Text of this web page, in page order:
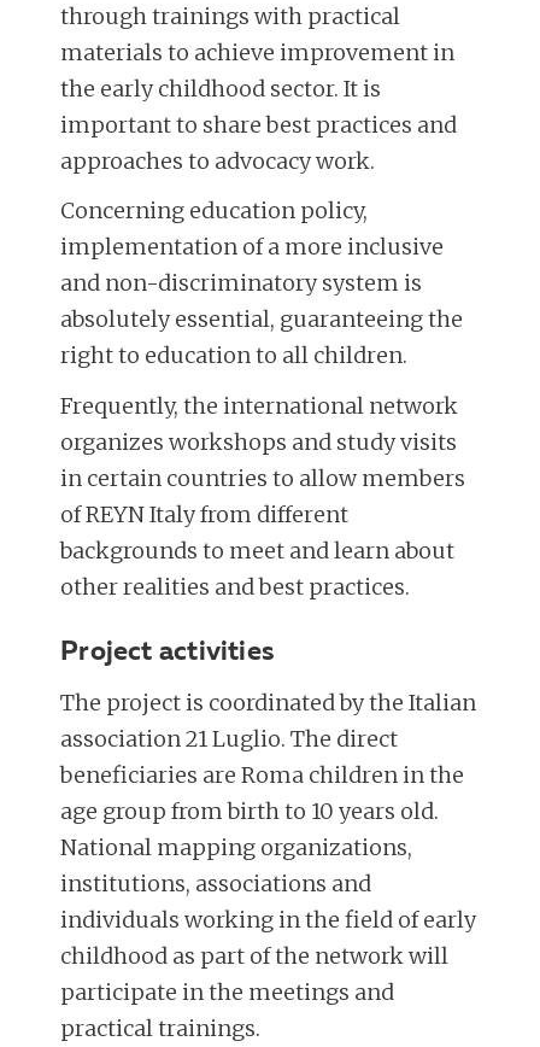
through trainings with practical
materials to achieve improvement in
the early childhood sector. It is
important to share best practices and
approaches to advocacy work.
Concerning education policy,
implementation of a more inclusive
and non-discriminatory system is
absolutely essential, guaranteeing the
right to education to all children.
Frequently, the international network
organizes workshops and study visits
in certain countries to allow members
of REYN Italy from different
backgrounds to meet and learn about
other realities and best practices.
Project activities
The project is coordinated by the Italian
association 21 Luglio. The direct
beneficiaries are Roma children in the
age group from birth to 10 years old.
National mapping organizations,
institutions, associations and
individuals working in the field of early
childhood as part of the network will
participate in the meetings and
practical trainings.